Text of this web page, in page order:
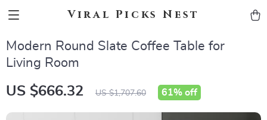
Viral Picks Nest
Modern Round Slate Coffee Table for
Living Room
US $666.32 US $1,707.60 61% off